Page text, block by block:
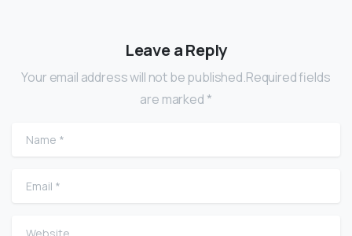
Leave a Reply
Your email address will not be published.Required fields
are marked *
Name
Email
Website